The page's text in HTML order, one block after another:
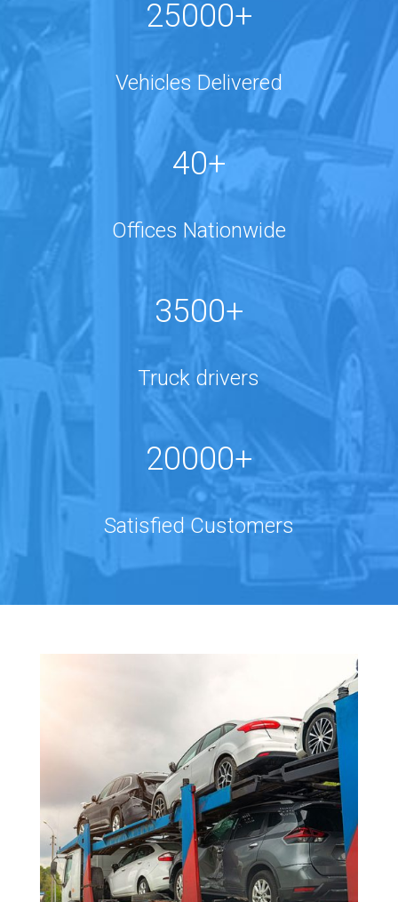
25000+
Vehicles Delivered
40+
Offices Nationwide
3500+
Truck drivers
20000+
Satisfied Customers